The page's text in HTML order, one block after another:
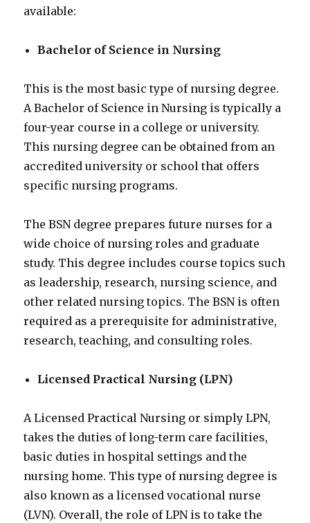
available:
Bachelor of Science in Nursing
This is the most basic type of nursing degree.
A Bachelor of Science in Nursing is typically a
four-year course in a college or university.
This nursing degree can be obtained from an
accredited university or school that offers
specific nursing programs.
The BSN degree prepares future nurses for a
wide choice of nursing roles and graduate
study. This degree includes course topics such
as leadership, research, nursing science, and
other related nursing topics. The BSN is often
required as a prerequisite for administrative,
research, teaching, and consulting roles.
Licensed Practical Nursing (LPN)
A Licensed Practical Nursing or simply LPN,
takes the duties of long-term care facilities,
basic duties in hospital settings and the
nursing home. This type of nursing degree is
also known as a licensed vocational nurse
(LVN). Overall, the role of LPN is to take the